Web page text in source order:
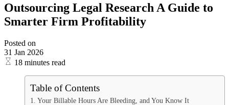
Outsourcing Legal Research A Guide to
Smarter Firm Profitability
Posted on
31 Jan 2026
18 minutes read
Table of Contents
Your Billable Hours Are Bleeding, and You Know It